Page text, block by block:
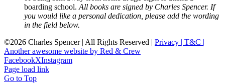
boarding school. All books are signed by Charles Spencer. If
you would like a personal dedication, please add the wording
in the field below.
©2026 Charles Spencer | All Rights Reserved | Privacy | T&C |
Another awesome website by Red & Crew
FacebookXInstagram
Page load link
Go to Top